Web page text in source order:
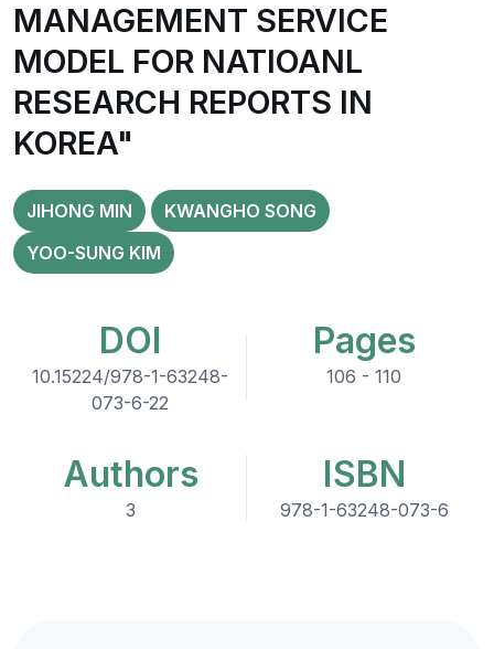
MANAGEMENT SERVICE
MODEL FOR NATIOANL
RESEARCH REPORTS IN
KOREA"
JIHONG MIN
KWANGHO SONG
YOO-SUNG KIM
DOI
10.15224/978-1-63248-
073-6-22
Pages
106 - 110
Authors
3
ISBN
978-1-63248-073-6